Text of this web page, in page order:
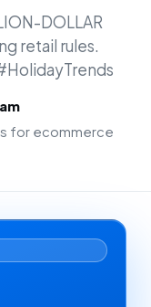
DOLLAR
retail rules.
for ecommerce